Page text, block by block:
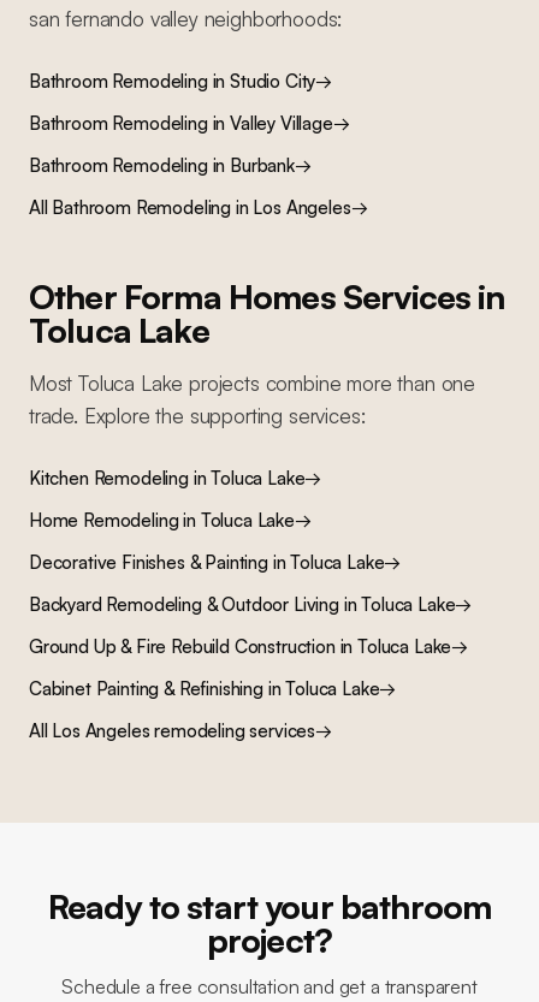
san fernando valleyneighborhoods:
Bathroom RemodelinginStudio City→
Bathroom RemodelinginValley Village→
Bathroom Remodelingin Burbank→
All Bathroom Remodeling in Los Angeles→
Other Forma Homes Services in
Toluca Lake
MostToluca Lake projects combine more than one
trade. Explore the supporting services:
Kitchen RemodelinginToluca Lake→
Home Remodelingin Toluca Lake→
Decorative Finishes & PaintinginToluca Lake→
Backyard Remodeling & Outdoor LivinginToluca Lake→
Ground Up & Fire Rebuild ConstructioninToluca Lake→
Cabinet Painting & RefinishinginToluca Lake→
All Los Angeles remodeling services→
Ready to start your bathroom
project?
Schedule a free consultation and get a transparent